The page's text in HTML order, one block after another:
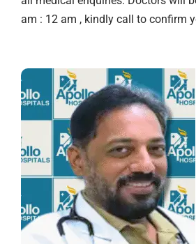
am : 12 am , kindly call to confirm